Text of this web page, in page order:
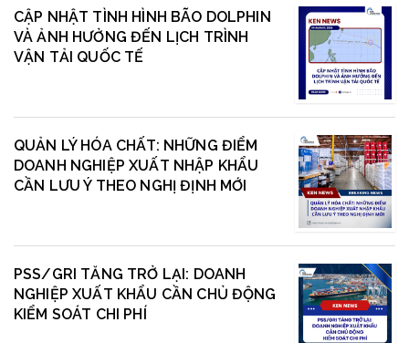
CẬP NHẬT TÌNH HÌNH BÃO DOLPHIN
VÀ ẢNH HƯỞNG ĐẾN LỊCH TRÌNH
VẬN TẢI QUỐC TẾ
QUẢN LÝ HÓA CHẤT: NHỮNG ĐIỂM
DOANH NGHIỆP XUẤT NHẬP KHẨU
CẦN LƯU Ý THEO NGHỊ ĐỊNH MỚI
PSS/GRI TĂNG TRỞ LẠI: DOANH
NGHIỆP XUẤT KHẨU CẦN CHỦ ĐỘNG
KIỂM SOÁT CHI PHÍ